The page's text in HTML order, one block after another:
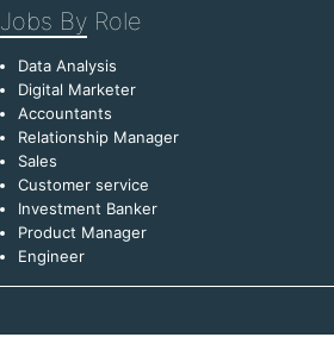
Jobs By Role
Data Analysis
Digital Marketer
Accountants
Relationship Manager
Sales
Customer service
Investment Banker
Product Manager
Engineer